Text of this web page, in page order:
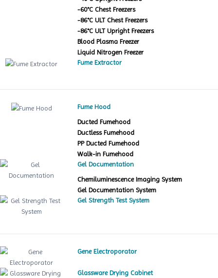
-60°C Chest Freezers
-86°C ULT Chest Freezers
-86°C ULT Upright Freezers
Blood Plasma Freezer
Liquid Nitrogen Freezer
Fume Extractor
Fume Hood
Ducted Fumehood
Ductless Fumehood
PP Ducted Fumehood
Walk-in Fumehood
Gel Documentation
Chemiluminescence Imaging System
Gel Documentation System
Gel Strength Test System
Gene Electroporator
Glassware Drying Cabinet